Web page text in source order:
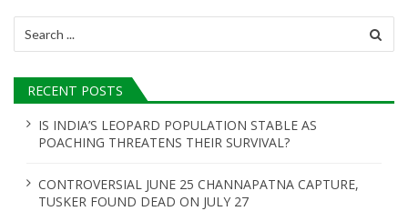
s
n
a
v
i
a
for:
RECENT POSTS
IS INDIA’S LEOPARD POPULATION STABLE AS
POACHING THREATENS THEIR SURVIVAL?
CONTROVERSIAL JUNE 25 CHANNAPATNA CAPTURE,
TUSKER FOUND DEAD ON JULY 27